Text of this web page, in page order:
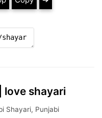
love shayari
Shayari, Punjabi